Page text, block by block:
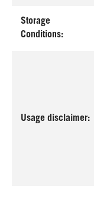
Storage
Conditions:
Usage disclaimer: